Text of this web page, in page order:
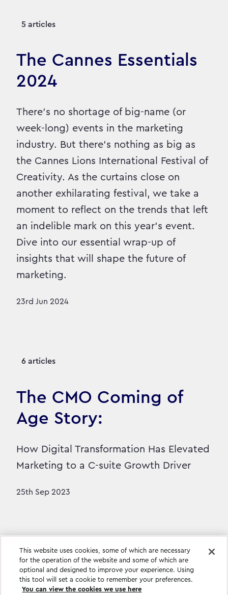
5 articles
The Cannes Essentials
2024
There’s no shortage of big-name (or
week-long) events in the marketing
industry. But there’s nothing as big as
the Cannes Lions International Festival of
Creativity. As the curtains close on
another exhilarating festival, we take a
moment to reflect on the trends that left
an indelible mark on this year's event.
Dive into our essential wrap-up of
insights that will shape the future of
marketing.
23rd Jun 2024
6 articles
The CMO Coming of
Age Story:
How Digital Transformation Has Elevated
Marketing to a C-suite Growth Driver
25th Sep 2023
This website uses cookies, some of which are necessary
for the operation of the website and some of which are
optional and designed to improve your experience. Using
this tool will set a cookie to remember your preferences.
You can view the cookies we use here